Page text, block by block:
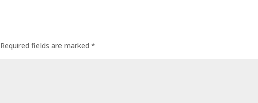
Required fields are marked *